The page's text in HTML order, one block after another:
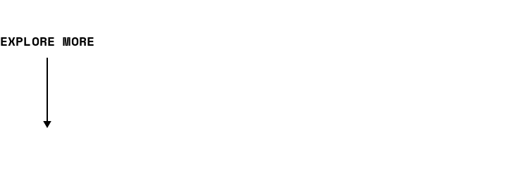
EXPLORE MORE